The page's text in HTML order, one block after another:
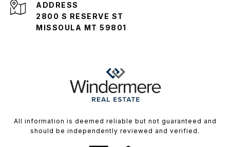
ADDRESS
2800 S RESERVE ST
MISSOULA MT 59801
All information is deemed reliable but not guaranteed and
should be independently reviewed and verified.